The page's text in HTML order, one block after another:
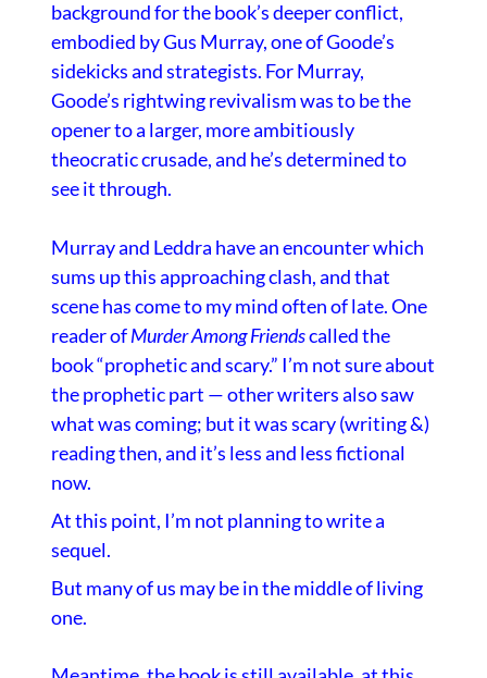
background for the book’s deeper conflict,
embodied by Gus Murray, one of Goode’s
sidekicks and strategists. For Murray,
Goode’s rightwing revivalism was to be the
opener to a larger, more ambitiously
theocratic crusade, and he’s determined to
see it through.
Murray and Leddra have an encounter which
sums up this approaching clash, and that
scene has come to my mind often of late. One
reader ofMurder Among Friendscalled the
book “prophetic and scary.” I’m not sure about
the prophetic part — other writers also saw
what was coming; but it was scary (writing &)
reading then, and it’s less and less fictional
now.
At this point, I’m not planning to write a
sequel.
But many of us may be in the middle of living
one.